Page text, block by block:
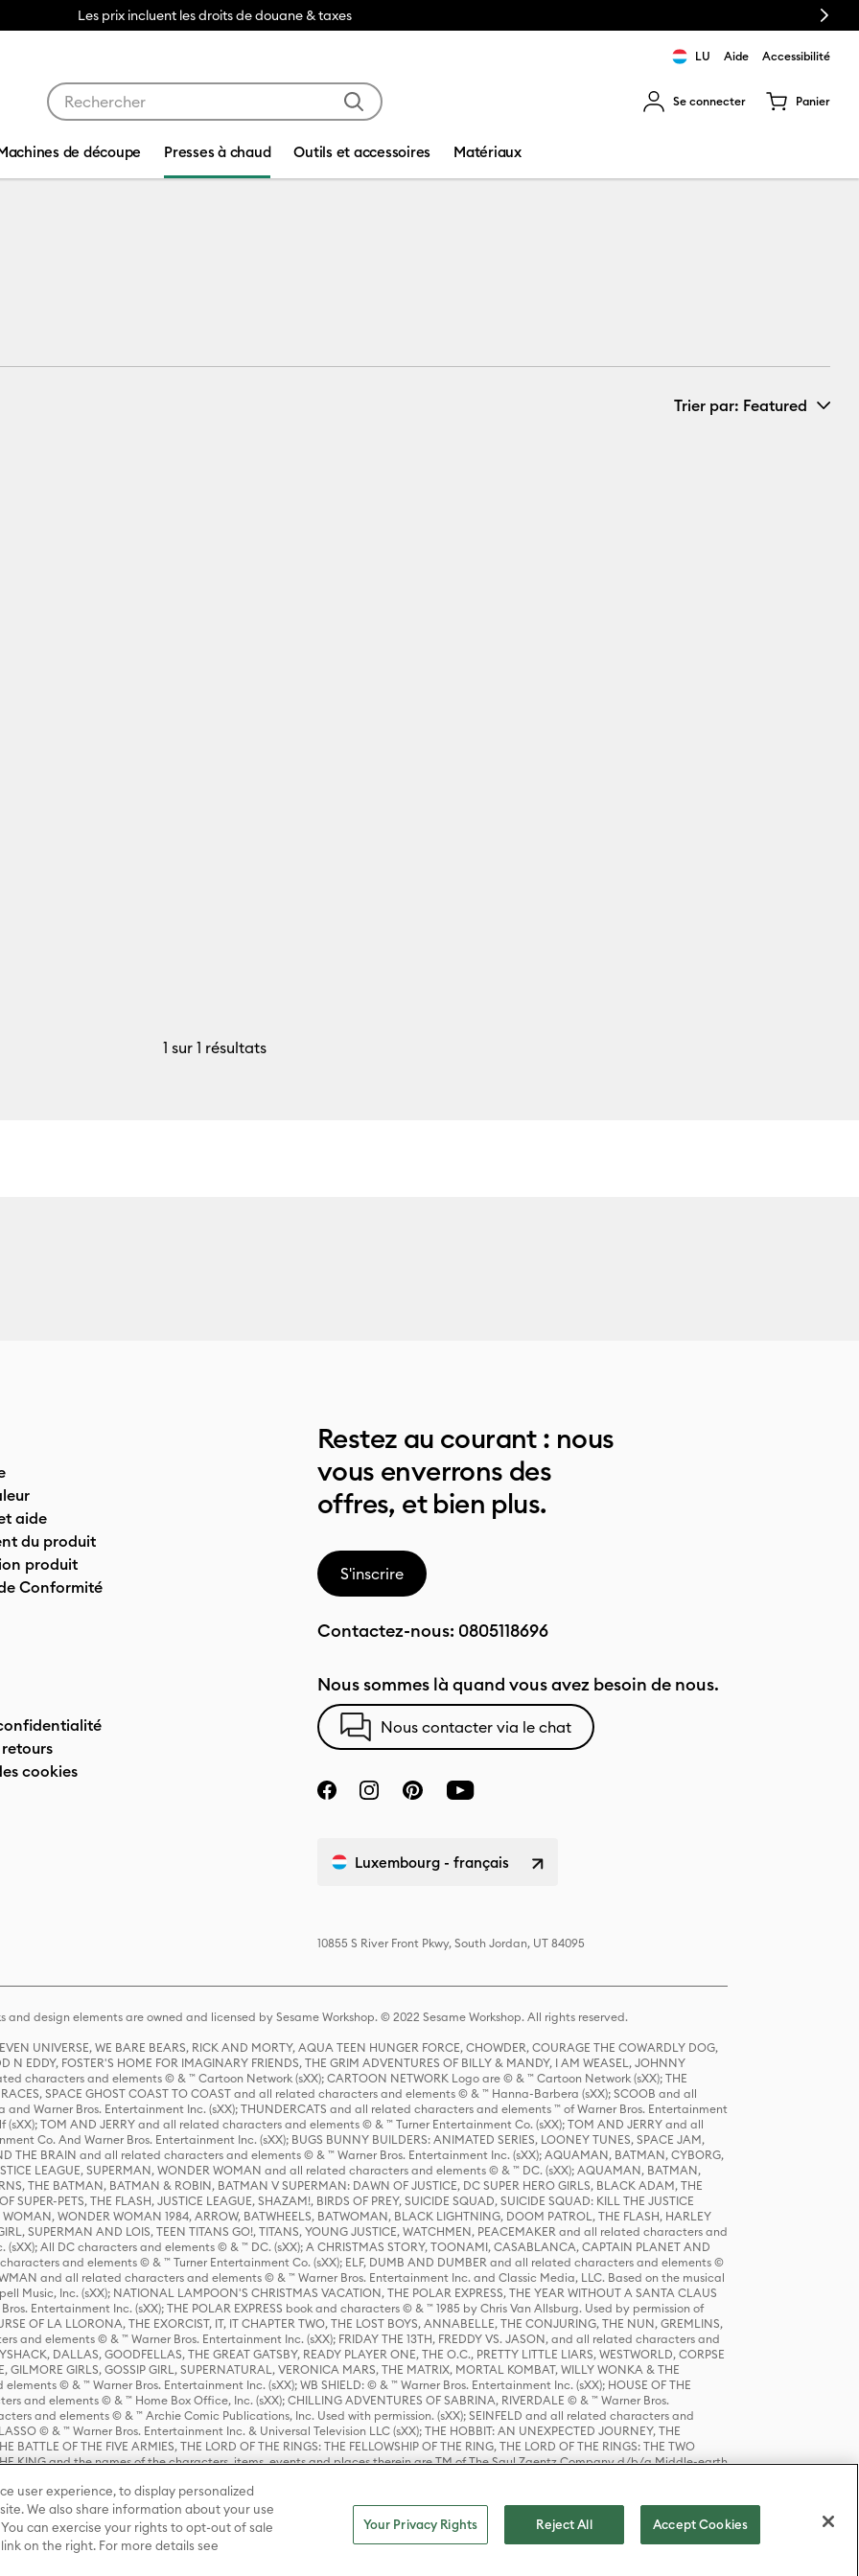
Les prix incluent les droits de douane & taxes Next
LU Aide Accessibilité
Se connecter Panier
de découpe Presses à chaud Outils et accessoires Matériaux
Trier par: Featured
1 sur 1 résultats
aide
du produit
produit
Conformité
cookies
Restez au courant : nous
vous enverrons des
offres, et bien plus.
S'inscrire
Contactez-nous: 0805118696
Nous sommes là quand vous avez besoin de nous.
Nous contacter via le chat
Luxembourg - français
10855 S River Front Pkwy, South Jordan, UT 84095
design elements are owned and licensed by Sesame Workshop. © 2022 Sesame Workshop. All rights reserved.
UNIVERSE, WE BARE BEARS, RICK AND MORTY, AQUA TEEN HUNGER FORCE, CHOWDER, COURAGE THE COWARDLY DOG,
N EDDY, FOSTER'S HOME FOR IMAGINARY FRIENDS, THE GRIM ADVENTURES OF BILLY & MANDY, I AM WEASEL, JOHNNY
characters and elements © & ™ Cartoon Network (sXX); CARTOON NETWORK Logo are © & ™ Cartoon Network (sXX); THE
RACES, SPACE GHOST COAST TO COAST and all related characters and elements © & ™ Hanna-Barbera (sXX); SCOOB and all
Warner Bros. Entertainment Inc. (sXX); THUNDERCATS and all related characters and elements ™ of Warner Bros. Entertainment
TOM AND JERRY and all related characters and elements © & ™ Turner Entertainment Co. (sXX); TOM AND JERRY and all
Co. And Warner Bros. Entertainment Inc. (sXX); BUGS BUNNY BUILDERS: ANIMATED SERIES, LOONEY TUNES, SPACE JAM,
THE BRAIN and all related characters and elements © & ™ Warner Bros. Entertainment Inc. (sXX); AQUAMAN, BATMAN, CYBORG,
LEAGUE, SUPERMAN, WONDER WOMAN and all related characters and elements © & ™ DC. (sXX); AQUAMAN, BATMAN,
THE BATMAN, BATMAN & ROBIN, BATMAN V SUPERMAN: DAWN OF JUSTICE, DC SUPER HERO GIRLS, BLACK ADAM, THE
SUPER-PETS, THE FLASH, JUSTICE LEAGUE, SHAZAM!, BIRDS OF PREY, SUICIDE SQUAD, SUICIDE SQUAD: KILL THE JUSTICE
WONDER WOMAN 1984, ARROW, BATWHEELS, BATWOMAN, BLACK LIGHTNING, DOOM PATROL, THE FLASH, HARLEY
SUPERMAN AND LOIS, TEEN TITANS GO!, TITANS, YOUNG JUSTICE, WATCHMEN, PEACEMAKER and all related characters and
All DC characters and elements © & ™ DC. (sXX); A CHRISTMAS STORY, TOONAMI, CASABLANCA, CAPTAIN PLANET AND
characters and elements © & ™ Turner Entertainment Co. (sXX); ELF, DUMB AND DUMBER and all related characters and elements ©
and all related characters and elements © & ™ Warner Bros. Entertainment Inc. and Classic Media, LLC. Based on the musical
Music, Inc. (sXX); NATIONAL LAMPOON'S CHRISTMAS VACATION, THE POLAR EXPRESS, THE YEAR WITHOUT A SANTA CLAUS
Entertainment Inc. (sXX); THE POLAR EXPRESS book and characters © & ™ 1985 by Chris Van Allsburg. Used by permission of
OF LA LLORONA, THE EXORCIST, IT, IT CHAPTER TWO, THE LOST BOYS, ANNABELLE, THE CONJURING, THE NUN, GREMLINS,
and elements © & ™ Warner Bros. Entertainment Inc. (sXX); FRIDAY THE 13TH, FREDDY VS. JASON, and all related characters and
DALLAS, GOODFELLAS, THE GREAT GATSBY, READY PLAYER ONE, THE O.C., PRETTY LITTLE LIARS, WESTWORLD, CORPSE
GILMORE GIRLS, GOSSIP GIRL, SUPERNATURAL, VERONICA MARS, THE MATRIX, MORTAL KOMBAT, WILLY WONKA & THE
© & ™ Warner Bros. Entertainment Inc. (sXX); WB SHIELD: © & ™ Warner Bros. Entertainment Inc. (sXX); HOUSE OF THE
and elements © & ™ Home Box Office, Inc. (sXX); CHILLING ADVENTURES OF SABRINA, RIVERDALE © & ™ Warner Bros.
and elements © & ™ Archie Comic Publications, Inc. Used with permission. (sXX); SEINFELD and all related characters and
© & ™ Warner Bros. Entertainment Inc. & Universal Television LLC (sXX); THE HOBBIT: AN UNEXPECTED JOURNEY, THE
BATTLE OF THE FIVE ARMIES, THE LORD OF THE RINGS: THE FELLOWSHIP OF THE RING, THE LORD OF THE RINGS: THE TWO
THE KING and the names of the characters, items, events and places therein are TM of The Saul Zaentz Company d/b/a Middle-earth
and all related trademarks, characters, names, and indicia are © & ™ Warner Bros. Entertainment Inc. (sXX); © Warner Bros.
user experience, to display personalized
We also share information about your use
can exercise your rights to opt-out of sale
on the right. For more details see
Your Privacy Rights Reject All Accept Cookies